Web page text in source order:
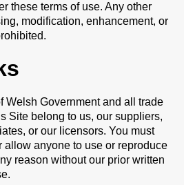
these terms of use. Any other
modification, enhancement, or
Welsh Government and all trade
Site belong to us, our suppliers,
or our licensors. You must
allow anyone to use or reproduce
reason without our prior written